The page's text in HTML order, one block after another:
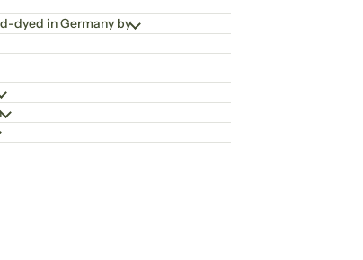
dyed in Germany by